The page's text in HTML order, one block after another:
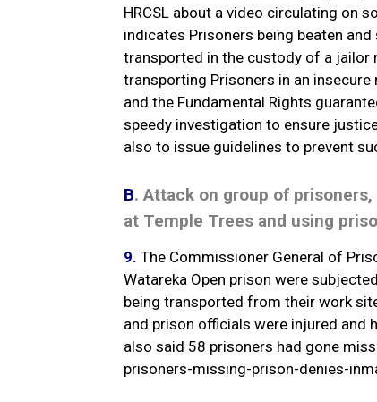
HRCSL about a video circulating on
indicates Prisoners being beaten
transported in the custody of a jailor
transporting Prisoners in an
and the Fundamental Rights
speedy investigation to ensure
also to issue guidelines to prevent
B. Attack on group of
at Temple Trees and using
9. The Commissioner General of
Watareka Open prison were
being transported from their work
and prison officials were injured and
also said 58 prisoners had gone
prisoners-missing-prison-denies-